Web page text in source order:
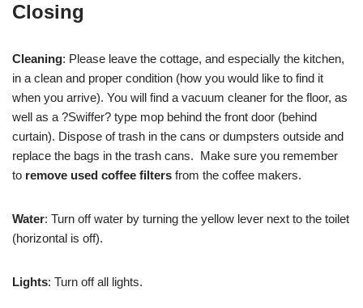
Closing
Cleaning: Please leave the cottage, and especially the kitchen,
in a clean and proper condition (how you would like to find it
when you arrive). You will find a vacuum cleaner for the floor, as
well as a ?Swiffer? type mop behind the front door (behind
curtain). Dispose of trash in the cans or dumpsters outside and
replace the bags in the trash cans. Make sure you remember
to remove used coffee filters from the coffee makers.
Water: Turn off water by turning the yellow lever next to the toilet
(horizontal is off).
Lights: Turn off all lights.